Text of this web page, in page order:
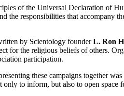
of the Universal Declaration of
responsibilities that accompany
by Scientology founderL. Ron
for the religious beliefs of others.
participation.
these campaigns together
to inform, but also to open